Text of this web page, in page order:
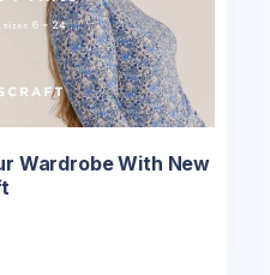
Wardrobe With New